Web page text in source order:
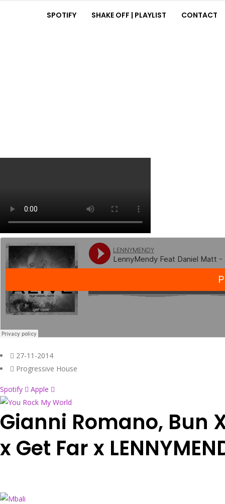
BIOGRAPHY MUSIC
SPOTIFY SHAKE OFF | PLAYLIST CONTACT
27-11-2014
Progressive House
Spotify Apple
Gianni Romano, Bun
x Get Far x